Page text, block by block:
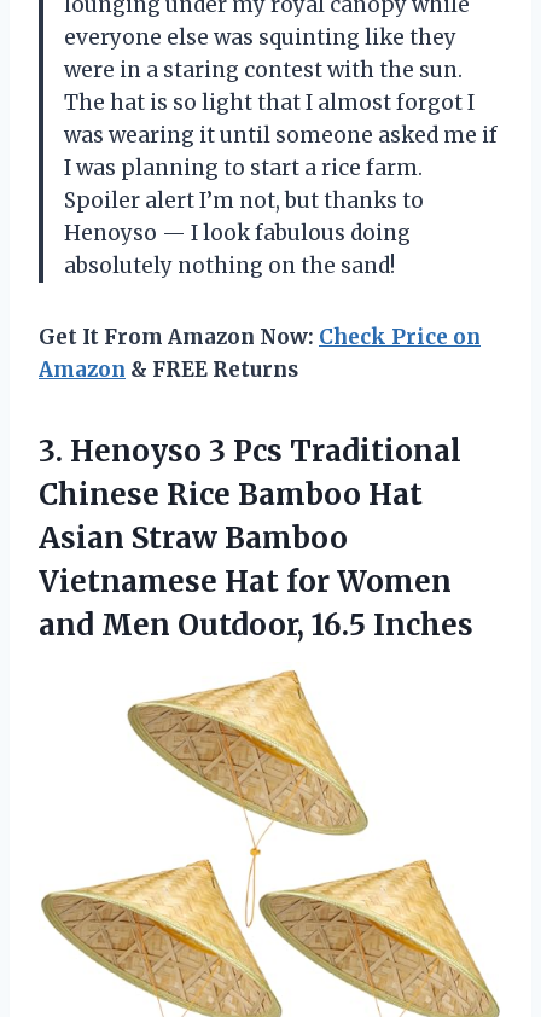
everyone else was squinting like they
were in a staring contest with the sun.
The hat is so light that I almost forgot I
was wearing it until someone asked me if
I was planning to start a rice farm.
Spoiler alert I’m not, but thanks to
Henoyso — I look fabulous doing
absolutely nothing on the sand!
Get It From Amazon Now: Check Price on
Amazon & FREE Returns
3. Henoyso 3 Pcs Traditional
Chinese Rice Bamboo Hat
Asian Straw Bamboo
Vietnamese Hat for Women
and Men Outdoor, 16.5 Inches